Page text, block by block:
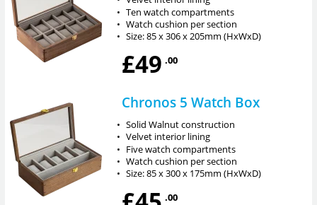
• Ten watch compartments
• Watch cushion per section
• Size: 85 x 306 x 205mm (HxWxD)
£49 .00
Chronos 5 Watch Box
• Solid Walnut construction
• Velvet interior lining
• Five watch compartments
• Watch cushion per section
• Size: 85 x 300 x 175mm (HxWxD)
.00